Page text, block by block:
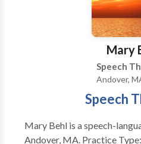
foundations for successful
academic skills through
child find their voice and
effectively communicate
help your child reach their
Mary
Speech
Andover,
Speech
Mary Behl is a speech-
Andover, MA. Practice Type: • Office Practice Areas: